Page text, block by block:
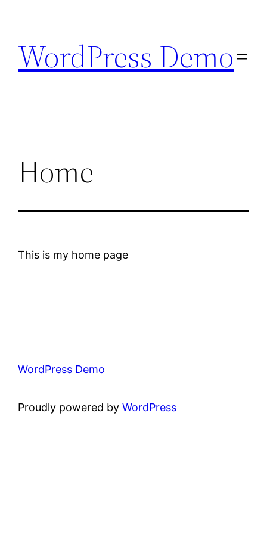
content
WordPress Demo
Home
This is my home page
WordPress Demo
Proudly powered byWordPress